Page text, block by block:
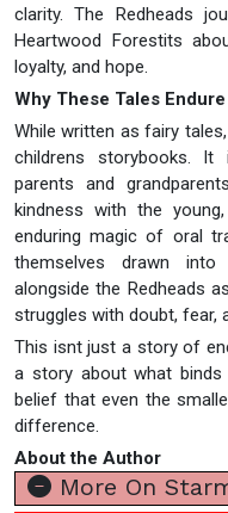
clarity. The Redheads
Heartwood Forestits
loyalty, and hope.
Why These Tales Endure
While written as fairy tales,
childrens storybooks.
parents and
kindness with the
enduring magic of oral
themselves drawn into
alongside the Redheads
struggles with doubt, fear,
This isnt just a story of
a story about what binds
belief that even the
difference.
About the Author
More On